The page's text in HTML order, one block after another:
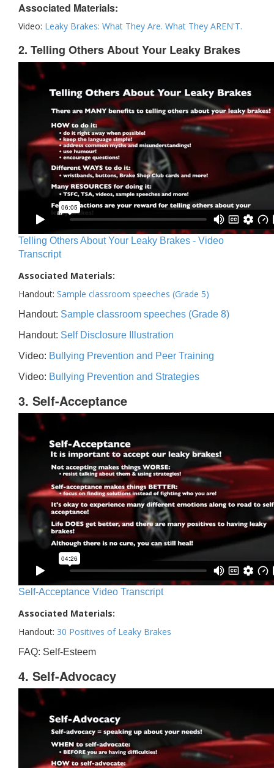
Associated Materials:
Video: Leaky Brakes: What They Are. What They AREN'T.
2. Telling Others About Your Leaky Brakes
Telling Others About Your Leaky Brakes - Video
Transcript
Associated Materials:
Handout: Sample classroom speeches (Grade 5)
Handout: Sample classroom speeches (Grade 8)
Handout: Self Disclosure Illustration
Video: Bullying Prevention and Peer Training
Video: Bullying Prevention and Strategies
3. Self-Acceptance
Self-Acceptance Video Transcript
Associated Materials:
Handout: 30 Positives of Leaky Brakes
FAQ: Self-Esteem
4. Self-Advocacy